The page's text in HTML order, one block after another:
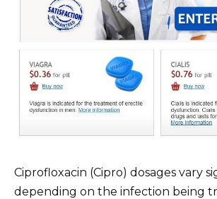
Ciprofloxacin (Cipro) dosages vary
depending on the infection being